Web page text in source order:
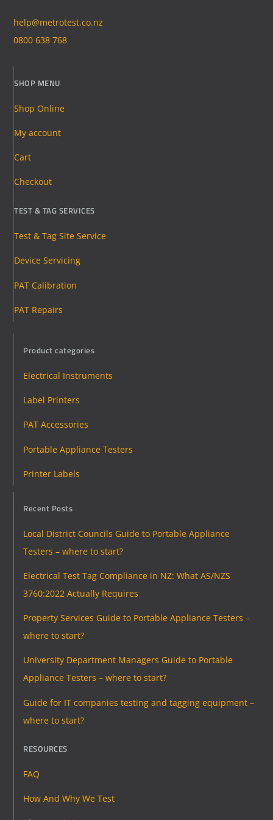
help@metrotest.co.nz
0800 638 768
SHOP MENU
Shop Online
My account
Cart
Checkout
TEST & TAG SERVICES
Test & Tag Site Service
Device Servicing
PAT Calibration
PAT Repairs
Product categories
Electrical Instruments
Label Printers
PAT Accessories
Portable Appliance Testers
Printer Labels
Recent Posts
Local District Councils Guide to Portable Appliance
Testers – where to start?
Electrical Test Tag Compliance in NZ: What AS/NZS
3760:2022 Actually Requires
Property Services Guide to Portable Appliance Testers –
where to start?
University Department Managers Guide to Portable
Appliance Testers – where to start?
Guide for IT companies testing and tagging equipment –
where to start?
RESOURCES
FAQ
How And Why We Test